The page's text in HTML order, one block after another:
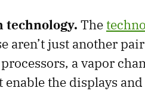
technology. The
aren’t just another
a vapor
enable the displays